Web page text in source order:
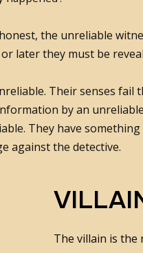
the unreliable
later they must be
Their senses fail
by an
They have something
against the detective.
The villain is the